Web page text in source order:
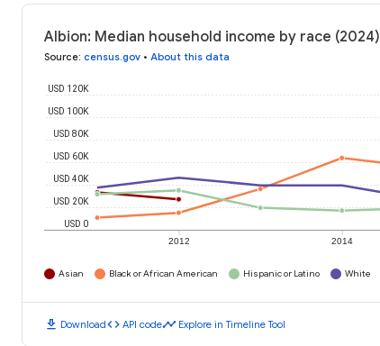
Albion: Median household income by race (2024)
Source: census.gov • About this data
2012 2014
USD 0
USD 20K
USD 40K
USD 60K
USD 80K
USD 100K
USD 120K
Asian Black or African American Hispanic or Latino White
download Downloadcode API codetimeline Explore in Timeline Tool